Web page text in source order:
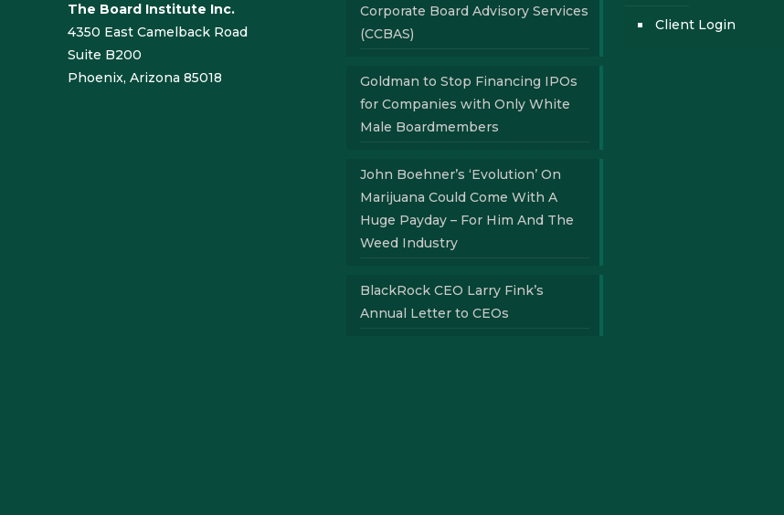
The Board Institute Inc.
4350 East Camelback Road
Suite B200
Phoenix, Arizona 85018
Corporate Board Advisory Services
(CCBAS)
Goldman to Stop Financing IPOs
for Companies with Only White
Male Boardmembers
John Boehner’s ‘Evolution’ On
Marijuana Could Come With A
Huge Payday – For Him And The
Weed Industry
BlackRock CEO Larry Fink’s
Annual Letter to CEOs
Client Login